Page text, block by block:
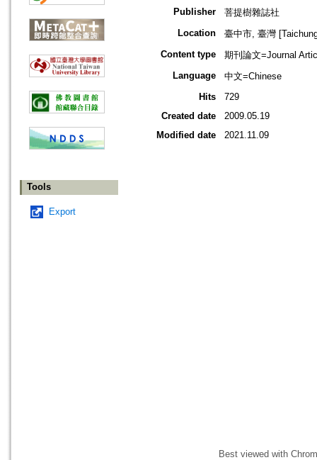
Tools
Export
Publisher
菩提樹雜誌社
Location
臺中市, 臺灣
Content type
期刊論文=Journal
Language
中文=Chinese
Hits
729
Created date
2009.05.19
Modified date
2021.11.09
Best viewed with